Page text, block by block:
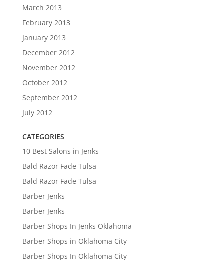
March 2013
February 2013
January 2013
December 2012
November 2012
October 2012
September 2012
July 2012
CATEGORIES
10 Best Salons in Jenks
Bald Razor Fade Tulsa
Bald Razor Fade Tulsa
Barber Jenks
Barber Jenks
Barber Shops In Jenks Oklahoma
Barber Shops in Oklahoma City
Barber Shops In Oklahoma City